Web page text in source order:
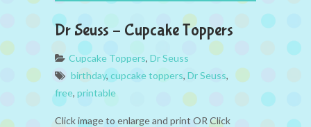
Dr Seuss – Cupcake Toppers
Cupcake Toppers, Dr Seuss
birthday, cupcake toppers, Dr Seuss,
free, printable
Click image to enlarge and print OR Click